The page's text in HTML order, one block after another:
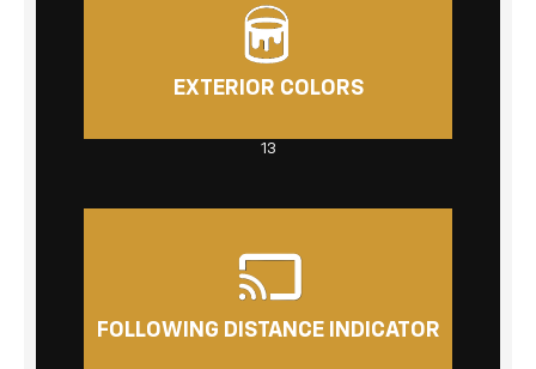
EXTERIOR COLORS
13
FOLLOWING DISTANCE INDICATOR